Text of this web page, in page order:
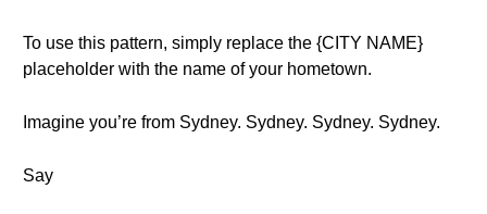
To use this pattern, simply replace the {CITY NAME}
placeholder with the name of your hometown.
Imagine you’re from Sydney. Sydney. Sydney. Sydney.
Say